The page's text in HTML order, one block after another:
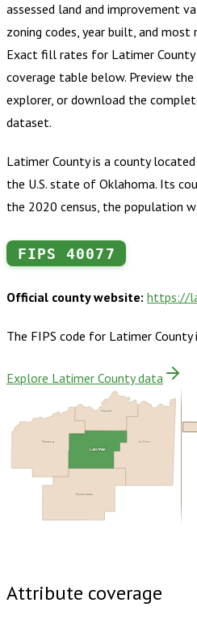
assessed land and improvement
zoning codes, year built, and most
Exact fill rates for Latimer County
coverage table below. Preview
explorer, or download the
dataset.
Latimer County is a county
the U.S. state of Oklahoma. Its
the 2020 census, the population
FIPS 40077
Official county website: https://
The FIPS code for Latimer County
Explore Latimer County data
Haskell
Pittsburg
Pushmataha
Le Flore
Latimer
Attribute coverage